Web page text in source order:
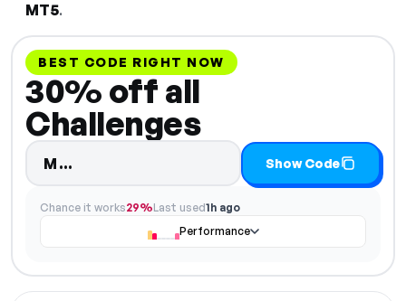
MT5.
BEST CODE RIGHT NOW
30% off all
Challenges
M… Code hidden — select Show
Show Code
Chance it works29%Last used1h ago
Performance